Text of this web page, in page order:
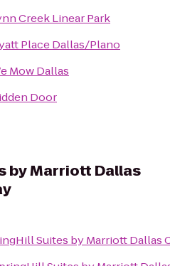
Creek Linear Park
Place Dallas/Plano
Mow Dallas
Door
by Marriott Dallas
Suites by Marriott Dallas